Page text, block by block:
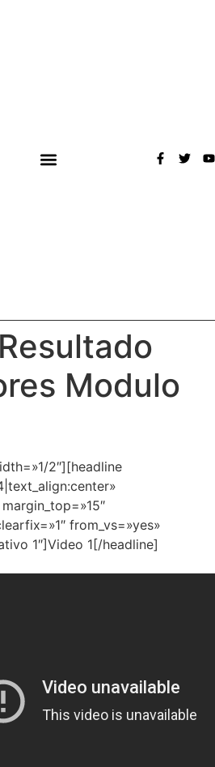
Modulo
2″][headline
from_vs=»yes»
1″]Video 1[/headline]